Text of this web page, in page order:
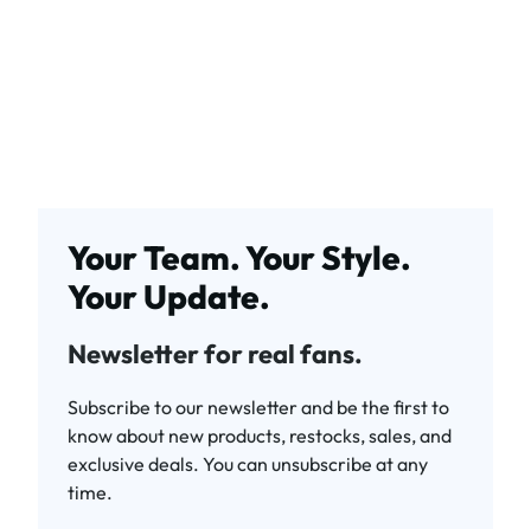
Your Team. Your Style.
Your Update.
Newsletter for real fans.
Subscribe to our newsletter and be the first to
know about new products, restocks, sales, and
exclusive deals. You can unsubscribe at any
time.